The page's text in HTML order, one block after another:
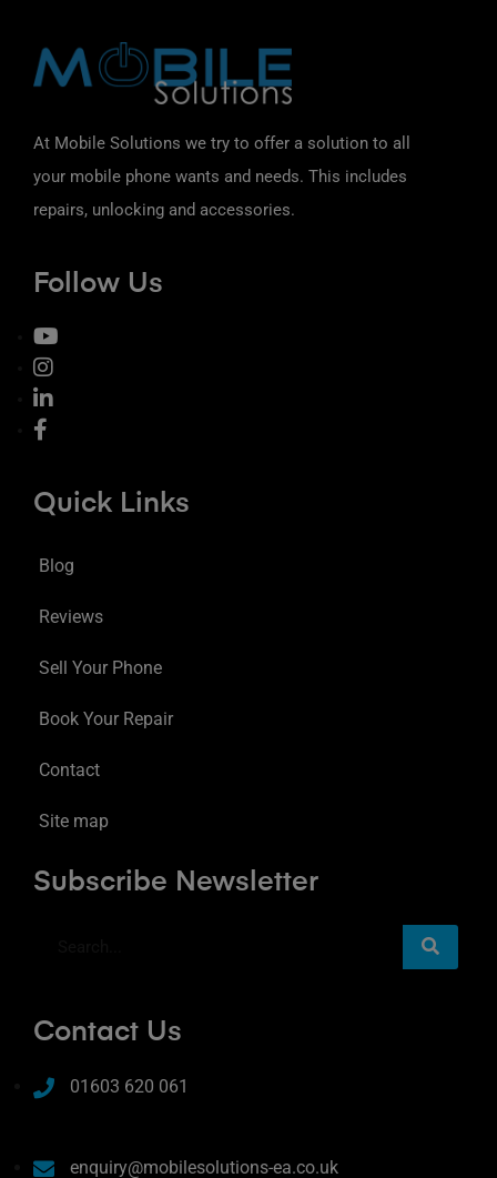
At Mobile Solutions we try to offer a solution to all
your mobile phone wants and needs. This includes
repairs, unlocking and accessories.
Follow Us
Quick Links
Blog
Reviews
Sell Your Phone
Book Your Repair
Contact
Site map
Subscribe Newsletter
Contact Us
01603 620 061
enquiry@mobilesolutions-ea.co.uk